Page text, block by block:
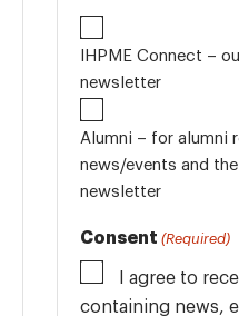
IHPME Connect –
newsletter
Alumni – for alumni
news/events and the IHPME Connect
newsletter
Consent (Required)
I agree to
containing news,